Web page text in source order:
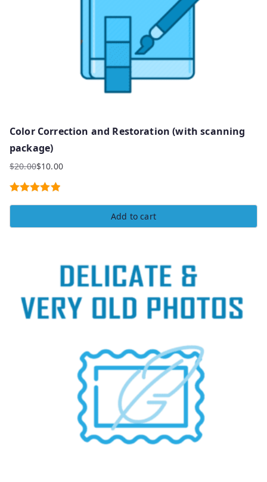
Color Correction and Restoration (with scanning
package)
$20.00$10.00
Add to cart